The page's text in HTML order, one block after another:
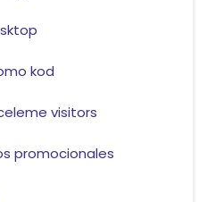
kod
visitors
promocionales